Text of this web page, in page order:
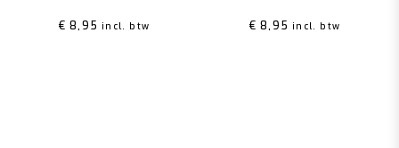
€ 8,95 incl. btw € 8,95 incl. btw